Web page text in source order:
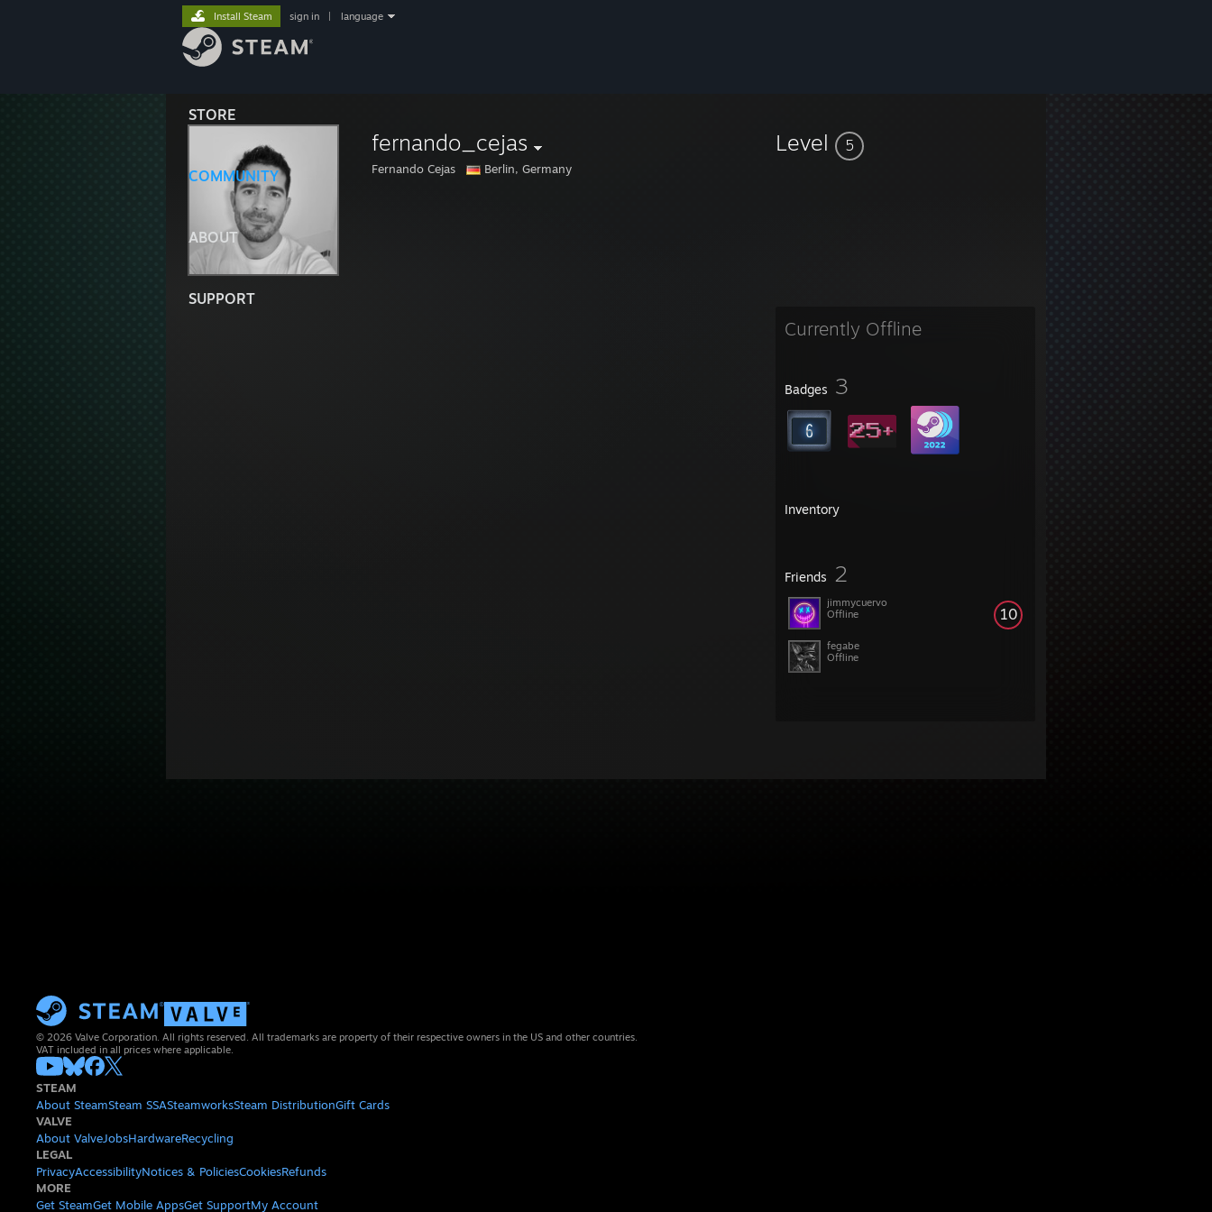
STORE
COMMUNITY
ABOUT
SUPPORT
Install Steam sign in language
fernando_cejas
Fernando Cejas Berlin, Germany
Level 5
Currently Offline
Badges 3
Inventory
Friends 2
10
jimmycuervo
Offline
fegabe
Offline
© 2026 Valve Corporation. All rights reserved. All trademarks are property of their respective owners in the US and other countries.
VAT included in all prices where applicable.
STEAM
About SteamSteam SSASteamworksSteam DistributionGift Cards
VALVE
About ValveJobsHardwareRecycling
LEGAL
PrivacyAccessibilityNotices & PoliciesCookiesRefunds
MORE
Get SteamGet Mobile AppsGet SupportMy Account